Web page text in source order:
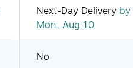
Next-Day Delivery by
Mon, Aug 10
No